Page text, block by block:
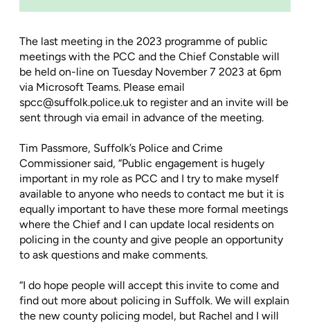
The last meeting in the 2023 programme of public
meetings with the PCC and the Chief Constable will
be held on-line on Tuesday November 7 2023 at 6pm
via Microsoft Teams. Please email
spcc@suffolk.police.uk to register and an invite will be
sent through via email in advance of the meeting.
Tim Passmore, Suffolk’s Police and Crime
Commissioner said, “Public engagement is hugely
important in my role as PCC and I try to make myself
available to anyone who needs to contact me but it is
equally important to have these more formal meetings
where the Chief and I can update local residents on
policing in the county and give people an opportunity
to ask questions and make comments.
“I do hope people will accept this invite to come and
find out more about policing in Suffolk. We will explain
the new county policing model, but Rachel and I will